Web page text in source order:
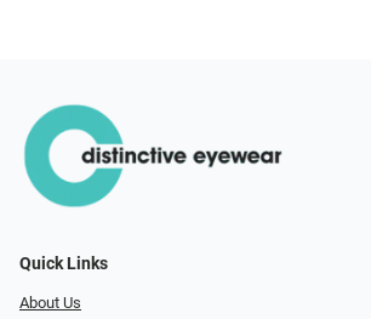
Quick Links
About Us